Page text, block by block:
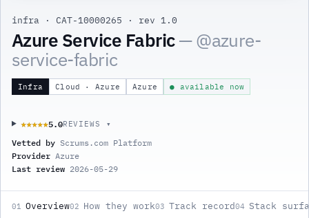
infra · CAT-10000265 · rev 1.0
Azure Service Fabric— @azure-
service-fabric
Infra Cloud · Azure Azure ● available now
★★★★★
★★★★★5.0REVIEWS ▾
Vetted by Scrums.com Platform
Provider Azure
Last review 2026-05-29
01 Overview02 How they work03 Track record04 Stack